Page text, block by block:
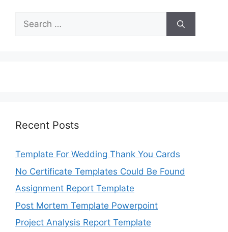
Search
for:
Recent Posts
Template For Wedding Thank You Cards
No Certificate Templates Could Be Found
Assignment Report Template
Post Mortem Template Powerpoint
Project Analysis Report Template